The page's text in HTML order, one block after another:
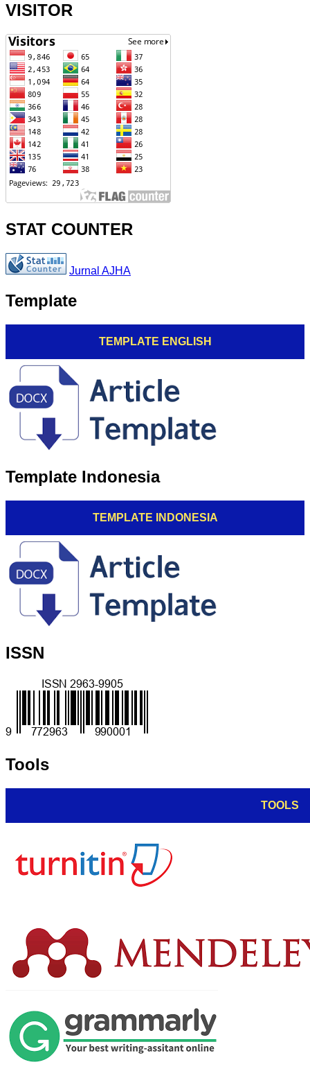
VISITOR
STAT COUNTER
Jurnal AJHA
Template
TEMPLATE ENGLISH
Template Indonesia
TEMPLATE INDONESIA
ISSN
Tools
TOOLS